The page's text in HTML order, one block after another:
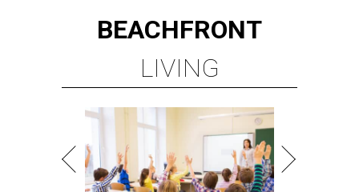
BEACHFRONT
LIVING